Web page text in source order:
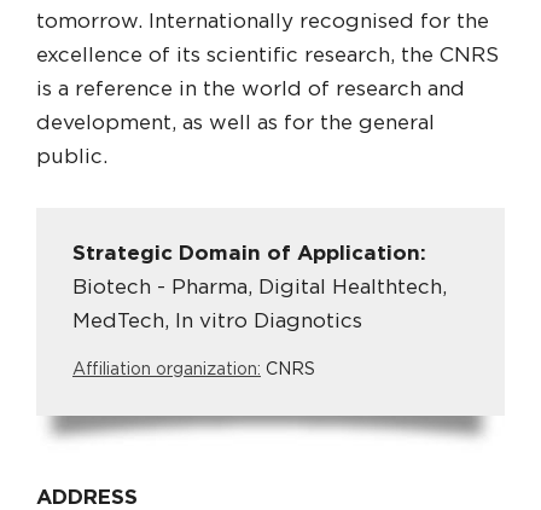
tomorrow. Internationally recognised for the
excellence of its scientific research, the CNRS
is a reference in the world of research and
development, as well as for the general
public.
Strategic Domain of Application:
Biotech - Pharma, Digital Healthtech,
MedTech, In vitro Diagnotics
Affiliation organization: CNRS
ADDRESS